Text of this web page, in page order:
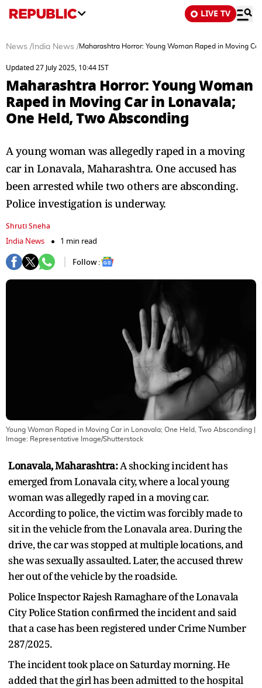
LIVE TV
News / India News /Maharashtra Horror: Young Woman Raped in Moving
Updated 27 July 2025, 10:44 IST
Maharashtra Horror: Young Woman
Raped in Moving Car in Lonavala;
One Held, Two Absconding
A young woman was allegedly raped in a moving
car in Lonavala, Maharashtra. One accused has
been arrested while two others are absconding.
Police investigation is underway.
Shruti Sneha
India News
1 min read
Follow :
Young Woman Raped in Moving Car in Lonavala; One Held, Two Absconding
Image: Representative Image/Shutterstock
Lonavala, Maharashtra:A shocking incident has
emerged from Lonavala city, where a local young
woman was allegedly raped in a moving car.
According to police, the victim was forcibly made to
sit in the vehicle from the Lonavala area. During the
drive, the car was stopped at multiple locations, and
she was sexually assaulted. Later, the accused threw
her out of the vehicle by the roadside.
Police Inspector Rajesh Ramaghare of the Lonavala
City Police Station confirmed the incident and said
that a case has been registered under Crime Number
287/2025.
The incident took place on Saturday morning. He
added that the girl has been admitted to the hospital